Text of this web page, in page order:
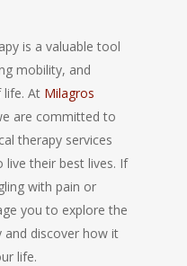
is a valuable tool
mobility, and
life. At Milagros
are committed to
therapy services
their best lives. If
with pain or
you to explore the
and discover how it
life.